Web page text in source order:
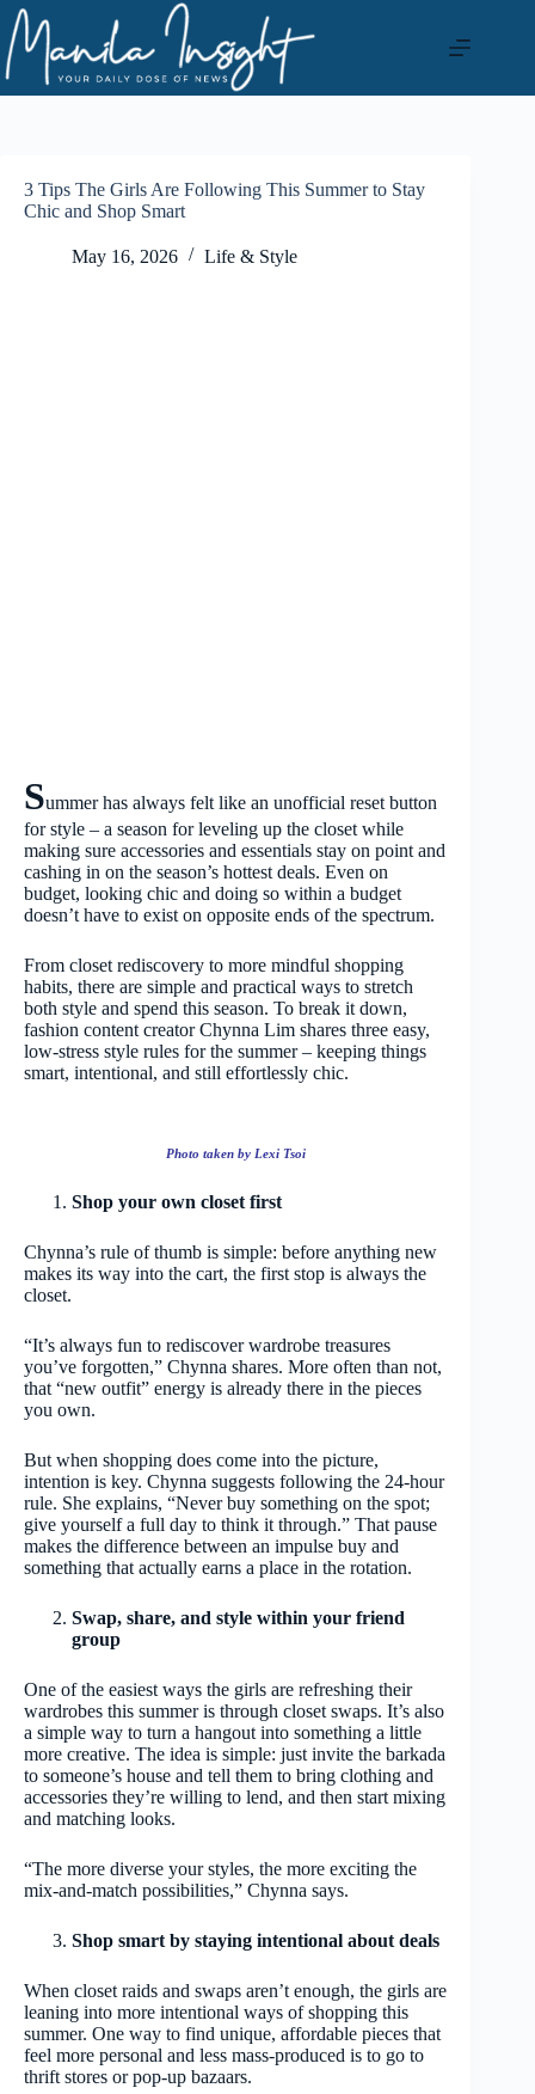
Skip
to
content
3 Tips The Girls Are Following This Summer to Stay
Chic and Shop Smart
May 16, 2026 Life & Style
Summer has always felt like an unofficial reset button
for style – a season for leveling up the closet while
making sure accessories and essentials stay on point and
cashing in on the season’s hottest deals. Even on
budget, looking chic and doing so within a budget
doesn’t have to exist on opposite ends of the spectrum.
From closet rediscovery to more mindful shopping
habits, there are simple and practical ways to stretch
both style and spend this season. To break it down,
fashion content creator Chynna Lim shares three easy,
low-stress style rules for the summer – keeping things
smart, intentional, and still effortlessly chic.
Photo taken by Lexi Tsoi
Shop your own closet first
Chynna’s rule of thumb is simple: before anything new
makes its way into the cart, the first stop is always the
closet.
“It’s always fun to rediscover wardrobe treasures
you’ve forgotten,” Chynna shares. More often than not,
that “new outfit” energy is already there in the pieces
you own.
But when shopping does come into the picture,
intention is key. Chynna suggests following the 24-hour
rule. She explains, “Never buy something on the spot;
give yourself a full day to think it through.” That pause
makes the difference between an impulse buy and
something that actually earns a place in the rotation.
Swap, share, and style within your friend
group
One of the easiest ways the girls are refreshing their
wardrobes this summer is through closet swaps. It’s also
a simple way to turn a hangout into something a little
more creative. The idea is simple: just invite the barkada
to someone’s house and tell them to bring clothing and
accessories they’re willing to lend, and then start mixing
and matching looks.
“The more diverse your styles, the more exciting the
mix‑and‑match possibilities,” Chynna says.
Shop smart by staying intentional about deals
When closet raids and swaps aren’t enough, the girls are
leaning into more intentional ways of shopping this
summer. One way to find unique, affordable pieces that
feel more personal and less mass-produced is to go to
thrift stores or pop-up bazaars.